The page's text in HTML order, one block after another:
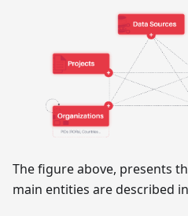
The figure above, presents
main entities are described